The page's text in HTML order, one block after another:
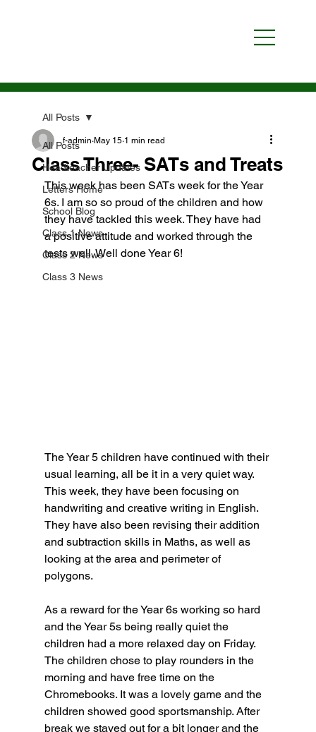
All Posts
Headteacher Updates
Letters Home
School Blog
Class 1 News
Class 2 News
Class 3 News
All Posts
Class Three- SATs and Treats
f-admin May 15 1 min read
This week has been SATs week for the Year
6s. I am so so proud of the children and how
they have tackled this week. They have had
a positive attitude and worked through the
tests well. Well done Year 6!
The Year 5 children have continued with their
usual learning, all be it in a very quiet way.
This week, they have been focusing on
handwriting and creative writing in English.
They have also been revising their addition
and subtraction skills in Maths, as well as
looking at the area and perimeter of
polygons.
As a reward for the Year 6s working so hard
and the Year 5s being really quiet the
children had a more relaxed day on Friday.
The children chose to play rounders in the
morning and have free time on the
Chromebooks. It was a lovely game and the
children showed good sportsmanship. After
break we stayed out for a bit longer and the